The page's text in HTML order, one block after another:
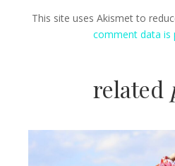
This site uses Akismet to
comment data is
related